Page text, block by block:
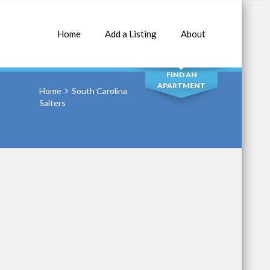
Home Add a Listing About
SEARCH
FIND AN
APARTMENT
Home
South Carolina
Salters